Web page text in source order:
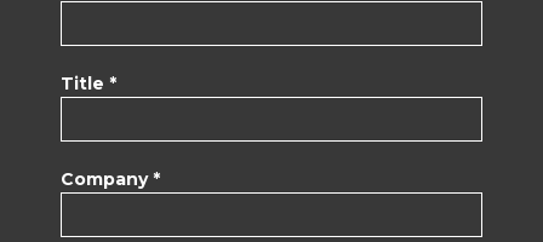
Title *
Company *